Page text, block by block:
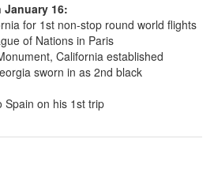
January 16:
for 1st non-stop round world flights
of Nations in Paris
California established
sworn in as 2nd black
Spain on his 1st trip